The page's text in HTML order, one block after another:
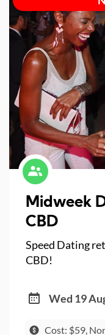
Midweek
Speed Dating
CBD!
Wed 19
Cost: $59,